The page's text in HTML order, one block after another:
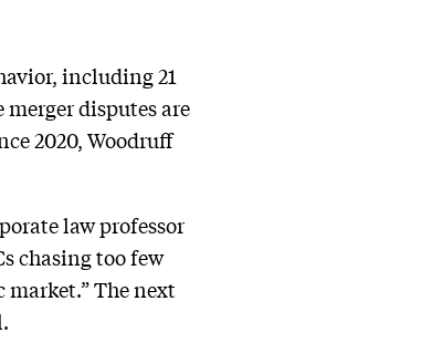
including 21
disputes are
2020, Woodruff
law professor
chasing too few
The next